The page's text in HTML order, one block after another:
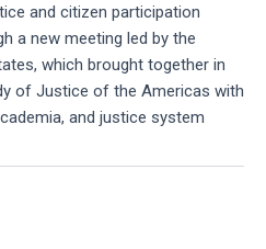
and citizen participation
a new meeting led by the
which brought together in
of Justice of the Americas with
and justice system